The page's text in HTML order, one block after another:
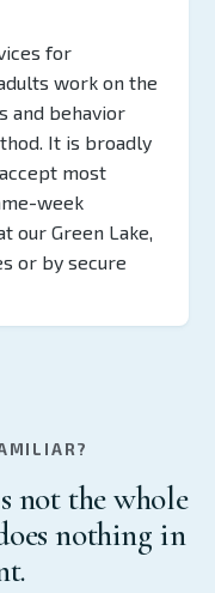
for
work on the
and behavior
It is broadly
most
week
our Green Lake,
or by secure
not the whole
nothing in